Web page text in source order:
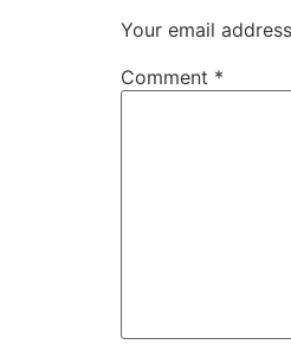
Your email
Comment *